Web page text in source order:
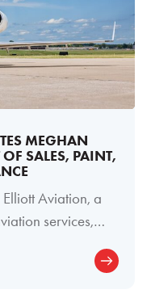
MEGHAN
SALES, PAINT,
Aviation, a
services,